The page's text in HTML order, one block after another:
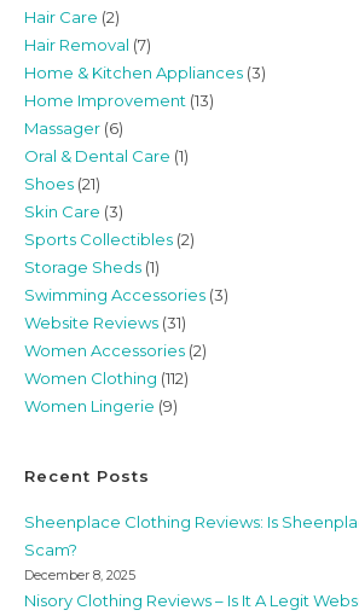
Hair Care (2)
Hair Removal (7)
Home & Kitchen Appliances (3)
Home Improvement (13)
Massager (6)
Oral & Dental Care (1)
Shoes (21)
Skin Care (3)
Sports Collectibles (2)
Storage Sheds (1)
Swimming Accessories (3)
Website Reviews (31)
Women Accessories (2)
Women Clothing (112)
Women Lingerie (9)
Recent Posts
Sheenplace Clothing Reviews: Is
Scam?
December 8, 2025
Nisory Clothing Reviews – Is It A Legit